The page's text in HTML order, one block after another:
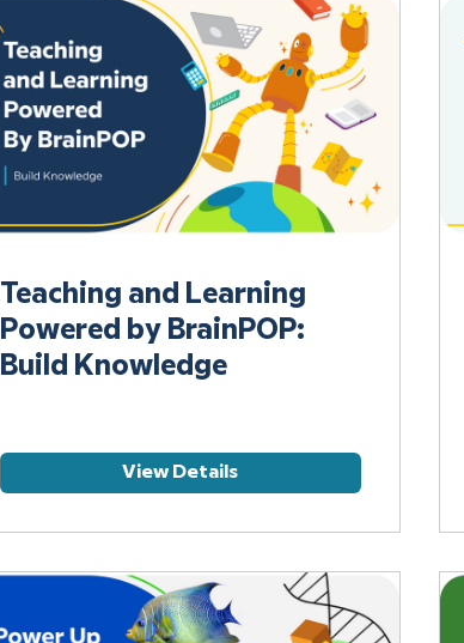
Teaching and Learning
Powered by BrainPOP:
Build Knowledge
View Details